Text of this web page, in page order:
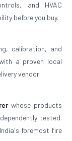
and HVAC
before you buy.
calibration, and
a proven local
vendor.
whose products
tested.
foremost fire